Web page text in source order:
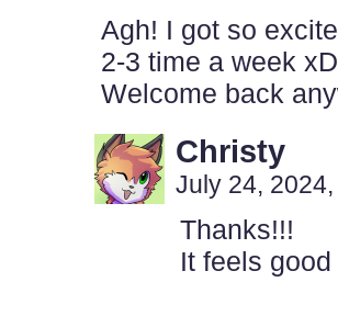
Agh! I got so
2-3 time a week
Welcome back
Christy
July 24,
Thanks!!!
It feels